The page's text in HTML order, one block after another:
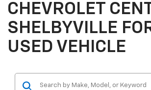
CHEVROLET
SHELBYVILLE
USED VEHICLE